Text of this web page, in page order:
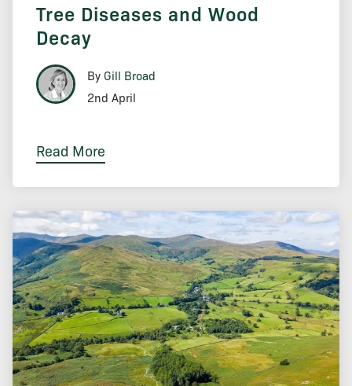
Tree Diseases and Wood
Decay
By Gill Broad
2nd April
Read More